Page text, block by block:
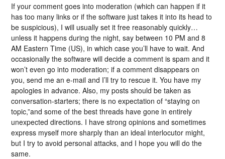
If your comment goes into moderation (which can happen if it
has too many links or if the software just takes it into its head to
be suspicious), I will usually set it free reasonably quickly…
unless it happens during the night, say between 10 PM and 8
AM Eastern Time (US), in which case you’ll have to wait. And
occasionally the software will decide a comment is spam and it
won’t even go into moderation; if a comment disappears on
you, send me an e-mail and I’ll try to rescue it. You have my
apologies in advance. Also, my posts should be taken as
conversation-starters; there is no expectation of “staying on
topic,”and some of the best threads have gone in entirely
unexpected directions. I have strong opinions and sometimes
express myself more sharply than an ideal interlocutor might,
but I try to avoid personal attacks, and I hope you will do the
same.